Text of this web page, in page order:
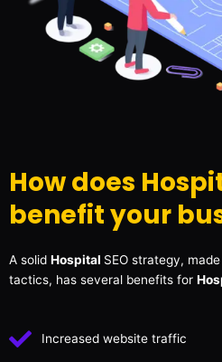
How does
benefit your
A solid Hospital SEO strategy,
tactics, has several benefits for
Increased website traffic